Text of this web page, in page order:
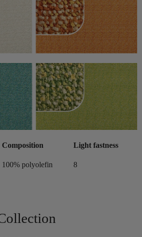
Composition
100% polyolefin
Light fastness
8